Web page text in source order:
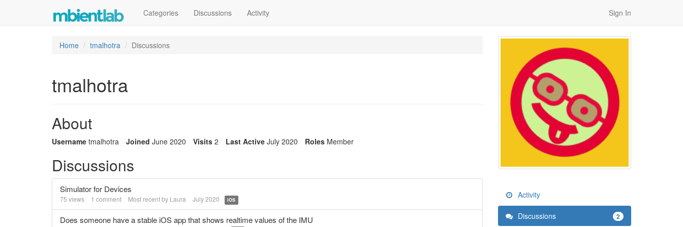
Categories Discussions Activity Sign In
Home tmalhotra Discussions
tmalhotra
About
Username tmalhotra Joined June 2020 Visits 2 Last Active July 2020 Roles Member
Discussions
Simulator for Devices
75 views 1 comment Most recent by Laura July 2020 iOS
Does someone have a stable iOS app that shows realtime values of the IMU
Activity
Discussions 2